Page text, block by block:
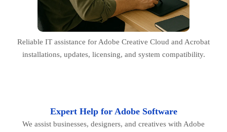
Reliable IT assistance for Adobe Creative Cloud and Acrobat
installations, updates, licensing, and system compatibility.
Expert Help for Adobe Software
We assist businesses, designers, and creatives with Adobe